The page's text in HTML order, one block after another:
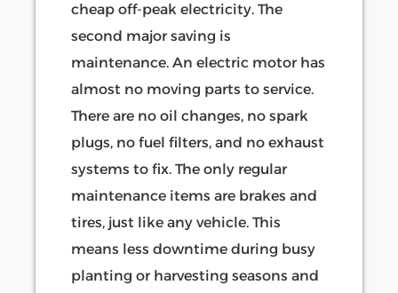
cheap off-peak electricity. The
second major saving is
maintenance. An electric motor has
almost no moving parts to service.
There are no oil changes, no spark
plugs, no fuel filters, and no exhaust
systems to fix. The only regular
maintenance items are brakes and
tires, just like any vehicle. This
means less downtime during busy
planting or harvesting seasons and